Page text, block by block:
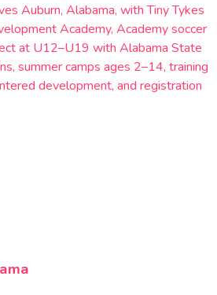
Auburn, Alabama, with Tiny Tykes
Academy, Academy soccer
at U12–U19 with Alabama State
summer camps ages 2–14, training
development, and registration